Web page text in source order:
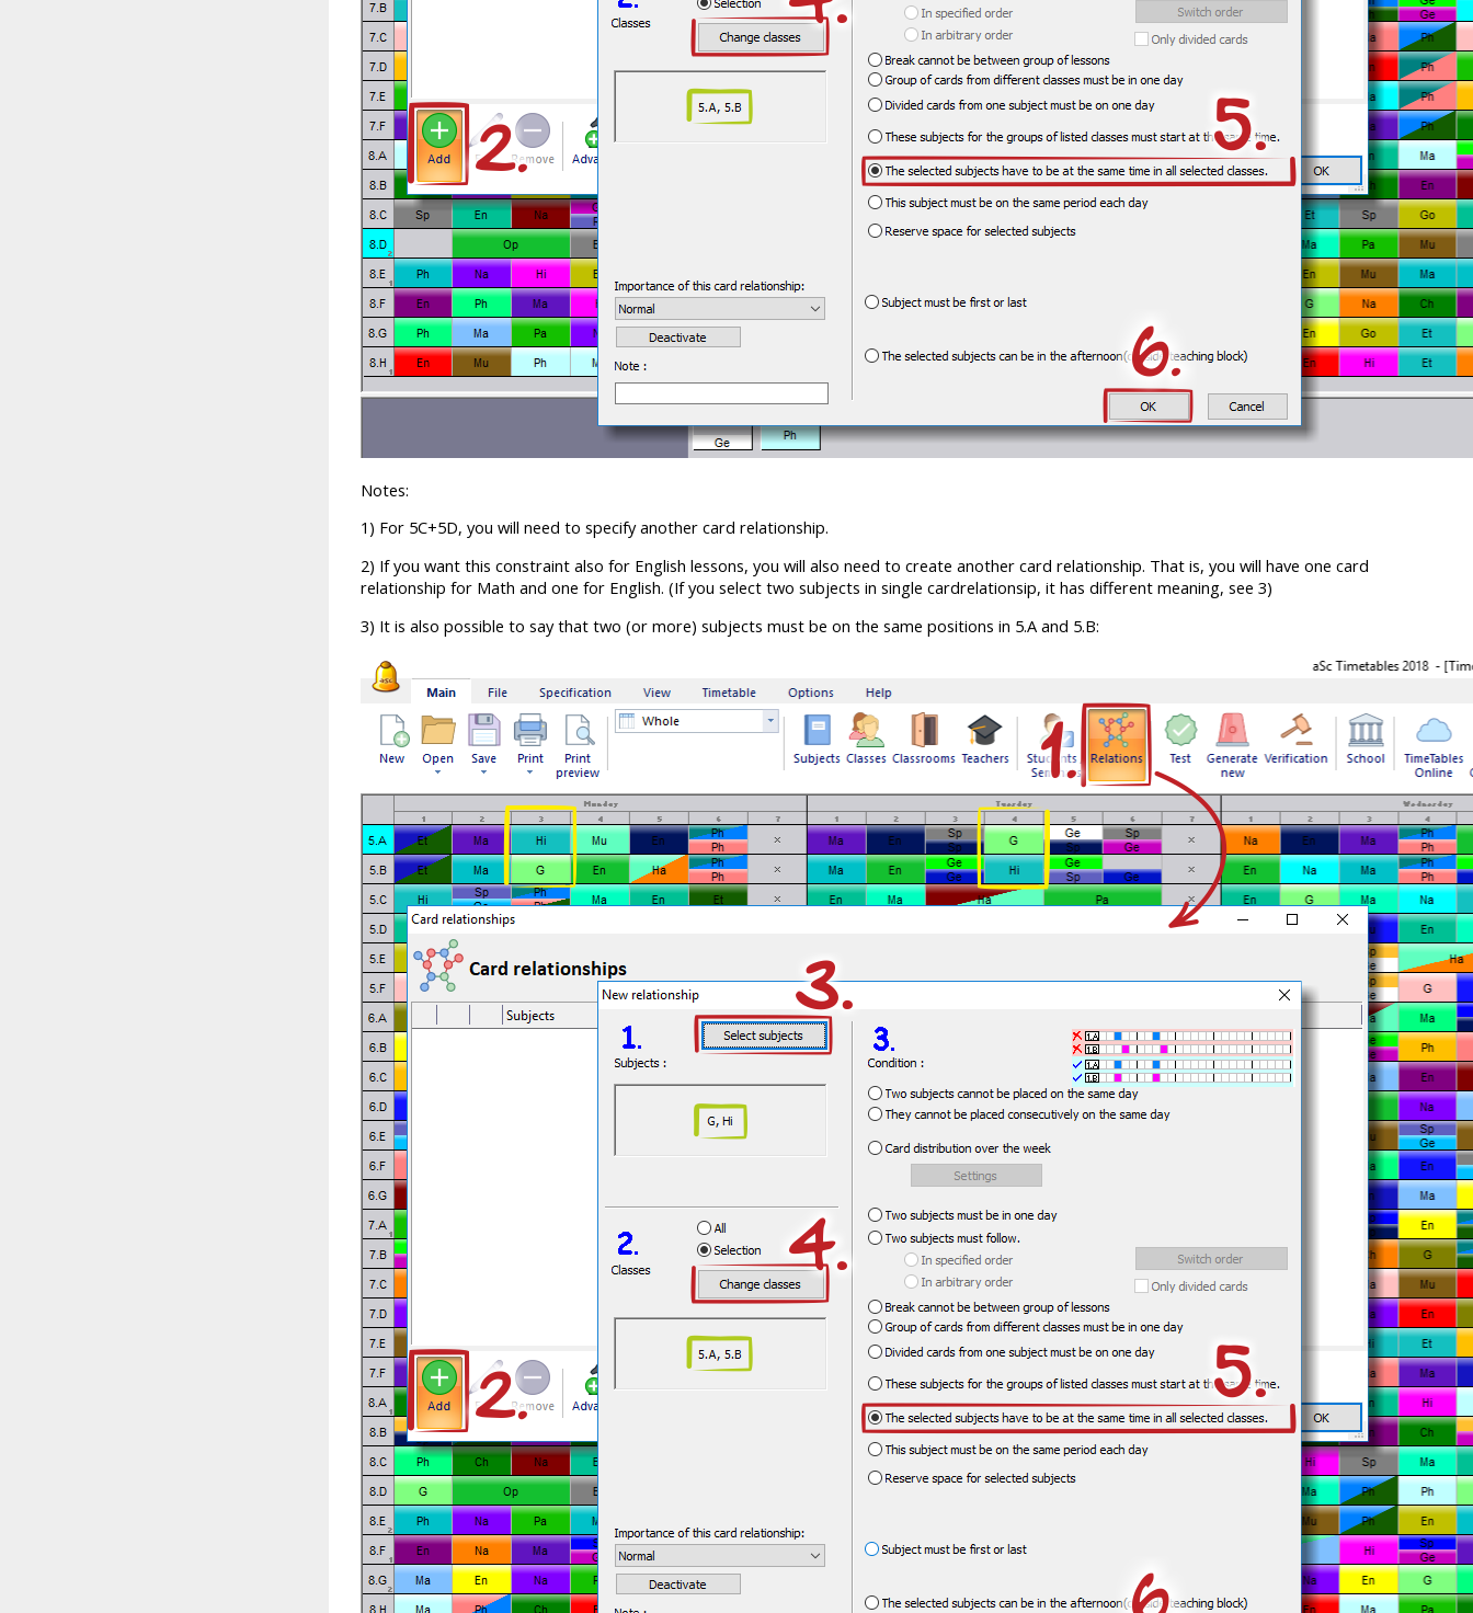
Notes:
1) For 5C+5D, you will need to specify another card relationship.
2) If you want this constraint also for English lessons, you will also need to create another card relationship. That is, you will have one card
relationship for Math and one for English. (If you select two subjects in single cardrelationsip, it has different meaning, see 3)
3) It is also possible to say that two (or more) subjects must be on the same positions in 5.A and 5.B: